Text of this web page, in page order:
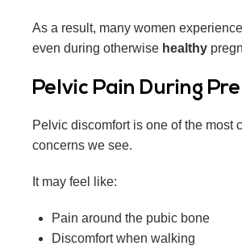
As a result, many women
even during otherwise healthy
Pelvic Pain During
Pelvic discomfort is one of the most
concerns we see.
It may feel like:
Pain around the pubic bone
Discomfort when walking